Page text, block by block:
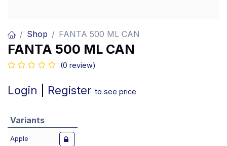
Shop FANTA 500 ML CAN
FANTA 500 ML CAN
(0 review)
Login Register to see price
Variants
Apple